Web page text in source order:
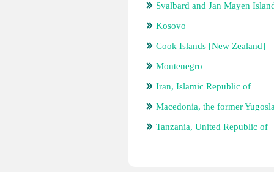
Svalbard and Jan Mayen
Kosovo
Cook Islands [New Zealand]
Montenegro
Iran, Islamic Republic of
Macedonia, the former
Tanzania, United Republic of